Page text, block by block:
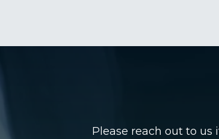
Please reach out to us